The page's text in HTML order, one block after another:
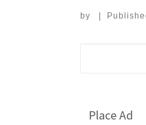
by
Place Ad